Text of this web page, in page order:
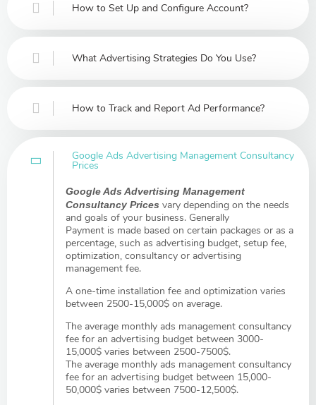
How to Set Up and Configure Account?
What Advertising Strategies Do You Use?
How to Track and Report Ad Performance?
Google Ads Advertising Management Consultancy
Prices
Google Ads Advertising Management
Consultancy Prices vary depending on the needs
and goals of your business. Generally
Payment is made based on certain packages or as a
percentage, such as advertising budget, setup fee,
optimization, consultancy or advertising
management fee.
A one-time installation fee and optimization varies
between 2500-15,000$ on average.
The average monthly ads management consultancy
fee for an advertising budget between 3000-
15,000$ varies between 2500-7500$.
The average monthly ads management consultancy
fee for an advertising budget between 15,000-
50,000$ varies between 7500-12,500$.